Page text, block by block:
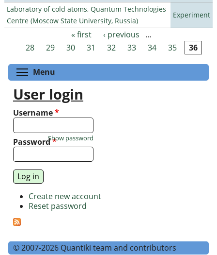
Laboratory of cold atoms, Quantum Technologies
Centre (Moscow State University, Russia)
Experiment
Pages « first ‹ previous
…
28
29 30 31 32 33 34 35 36
Menu
User login
Username*
Password*
Show password
Create new account
Reset password
© 2007-2026 Quantiki team and contributors